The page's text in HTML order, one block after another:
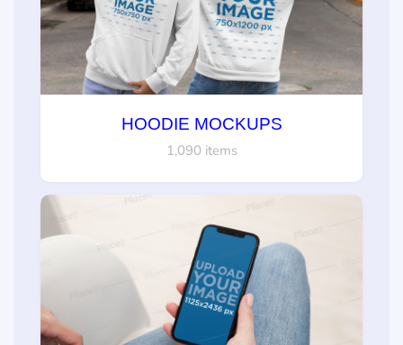
HOODIE MOCKUPS
1,090 items